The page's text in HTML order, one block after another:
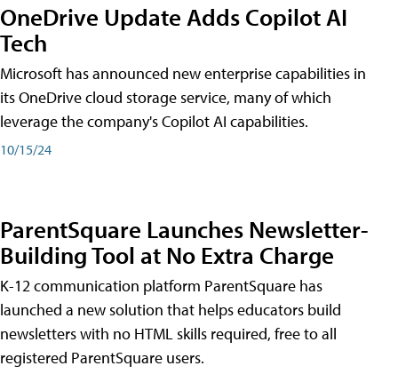
OneDrive Update Adds Copilot AI
Tech
Microsoft has announced new enterprise capabilities in
its OneDrive cloud storage service, many of which
leverage the company's Copilot AI capabilities.
10/15/24
ParentSquare Launches Newsletter-
Building Tool at No Extra Charge
K-12 communication platform ParentSquare has
launched a new solution that helps educators build
newsletters with no HTML skills required, free to all
registered ParentSquare users.